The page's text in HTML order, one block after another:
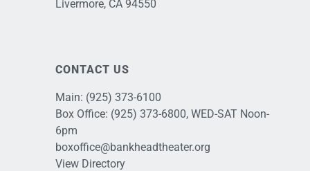
Livermore, CA 94550
CONTACT US
Main: (925) 373-6100
Box Office: (925) 373-6800, WED-SAT Noon-
6pm
boxoffice@bankheadtheater.org
View Directory